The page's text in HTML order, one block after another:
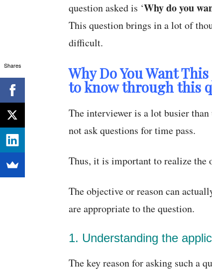
question asked is ‘Why do you
This question brings in a lot of
difficult.
Why Do You Want
to know through this
The interviewer is a lot busier than
not ask questions for time pass.
Thus, it is important to realize the
The objective or reason can
are appropriate to the question.
1. Understanding the
The key reason for asking such a
Shares